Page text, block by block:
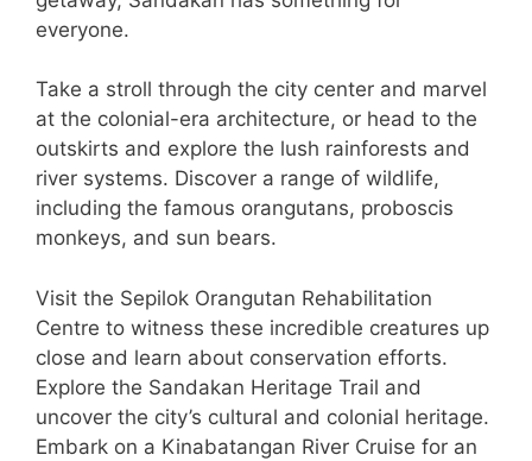
everyone.
Take a stroll through the city center and marvel
at the colonial-era architecture, or head to the
outskirts and explore the lush rainforests and
river systems. Discover a range of wildlife,
including the famous orangutans, proboscis
monkeys, and sun bears.
Visit the Sepilok Orangutan Rehabilitation
Centre to witness these incredible creatures up
close and learn about conservation efforts.
Explore the Sandakan Heritage Trail and
uncover the city’s cultural and colonial heritage.
Embark on a Kinabatangan River Cruise for an